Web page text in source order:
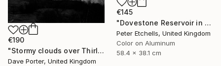
€145
"Dovestone Reservoir in the winter sunshine" Photograph
Peter Etchells, United Kingdom
Color on Aluminum
58.4 x 38.1 cm
€190
"Stormy clouds over Thirlmere reservoir, Lake District, England - Limited Edition of 25" Photograph
Dave Porter, United Kingdom